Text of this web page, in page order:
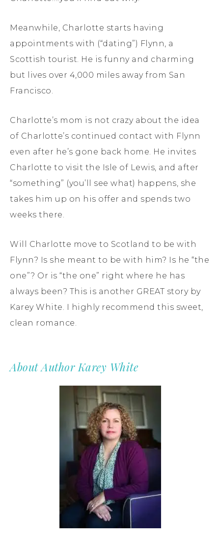
Meanwhile, Charlotte starts having
appointments with (“dating”) Flynn, a
Scottish tourist. He is funny and charming
but lives over 4,000 miles away from San
Francisco.
Charlotte’s mom is not crazy about the idea
of Charlotte’s continued contact with Flynn
even after he’s gone back home. He invites
Charlotte to visit the Isle of Lewis, and after
“something” (you’ll see what) happens, she
takes him up on his offer and spends two
weeks there.
Will Charlotte move to Scotland to be with
Flynn? Is she meant to be with him? Is he “the
one”? Or is “the one” right where he has
always been? This is another GREAT story by
Karey White. I highly recommend this sweet,
clean romance.
About Author Karey White